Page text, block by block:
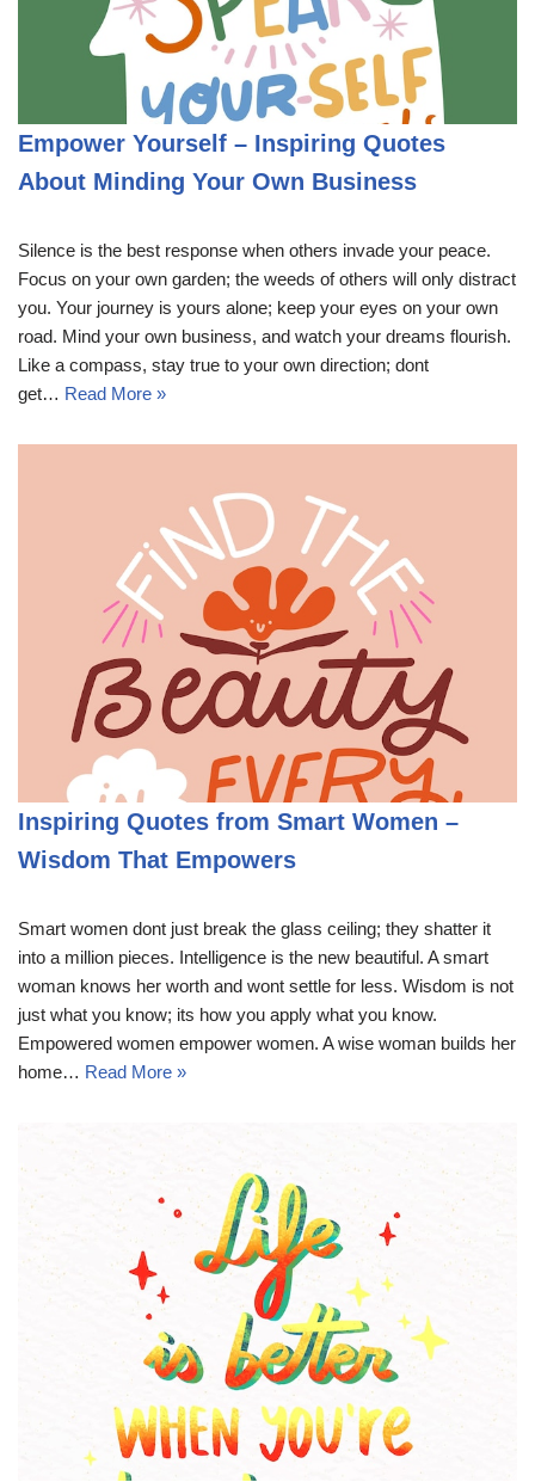
Empower Yourself – Inspiring Quotes
About Minding Your Own Business
Silence is the best response when others invade your peace.
Focus on your own garden; the weeds of others will only distract
you. Your journey is yours alone; keep your eyes on your own
road. Mind your own business, and watch your dreams flourish.
Like a compass, stay true to your own direction; dont
get… Read More »
Inspiring Quotes from Smart Women –
Wisdom That Empowers
Smart women dont just break the glass ceiling; they shatter it
into a million pieces. Intelligence is the new beautiful. A smart
woman knows her worth and wont settle for less. Wisdom is not
just what you know; its how you apply what you know.
Empowered women empower women. A wise woman builds her
home… Read More »